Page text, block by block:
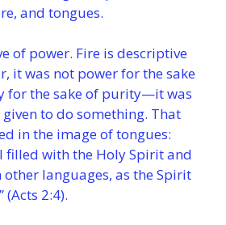
and tongues.
of power. Fire is descriptive
it was not power for the sake
for the sake of purity—it was
to do something. That
in the image of tongues:
filled with the Holy Spirit and
other languages, as the Spirit
2:4).